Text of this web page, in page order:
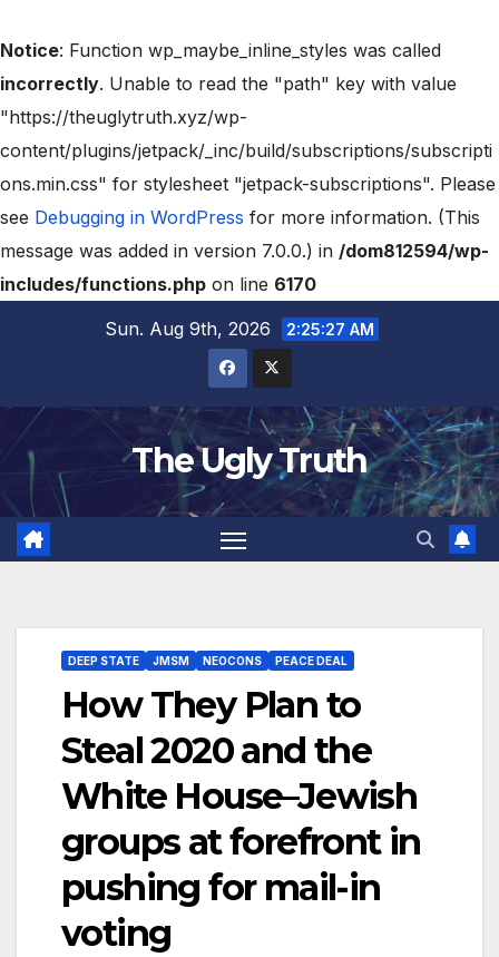
Notice: Function wp_maybe_inline_styles was called
incorrectly. Unable to read the "path" key with value
"https://theuglytruth.xyz/wp-
content/plugins/jetpack/_inc/build/subscriptions/subscripti
ons.min.css" for stylesheet "jetpack-subscriptions". Please
see Debugging in WordPress for more information. (This
message was added in version 7.0.0.) in /dom812594/wp-
includes/functions.php on line 6170
Sun. Aug 9th, 2026
2:25:28 AM
The Ugly Truth
DEEP STATE JMSM NEOCONS PEACE DEAL
How They Plan to
Steal 2020 and the
White House–Jewish
groups at forefront in
pushing for mail-in
voting